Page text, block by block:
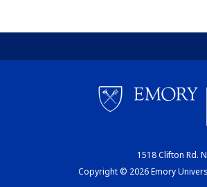
1518 Clifton Rd.
Copyright © 2026 Emory